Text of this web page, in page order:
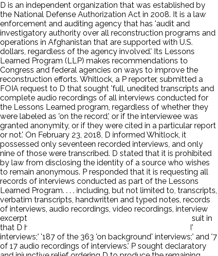
D is an independent organization that was established by
the National Defense Authorization Act in 2008. It is a law
enforcement and auditing agency that has 'audit and
investigatory authority over all reconstruction programs and
operations in Afghanistan that are supported with U.S.
dollars, regardless of the agency involved.' Its Lessons
Learned Program (LLP) makes recommendations to
Congress and federal agencies on ways to improve the
reconstruction efforts. Whitlock, a P reporter, submitted a
FOIA request to D that sought 'full, unedited transcripts and
complete audio recordings of all interviews conducted for
the Lessons Learned program, regardless of whether they
were labeled as 'on the record,' or if the interviewee was
granted anonymity, or if they were cited in a particular report
or not.' On February 23, 2018, D informed Whitlock, it
possessed only seventeen recorded interviews, and only
nine of those were transcribed. D stated that it is prohibited
by law from disclosing the identity of a source who wishes
to remain anonymous. P responded that it is requesting all
records of interviews conducted as part of the Lessons
Learned Program. . . . including, but not limited to, transcripts,
verbatim transcripts, handwritten and typed notes, records
of interviews, audio recordings, video recordings, interview
excerpts, and interview summaries. Eventually, P filed suit in
that D had produced only: '43 of the 47 'on the record'
interviews;' '187 of the 363 'on background' interviews;' and '7
of 17 audio recordings of interviews.' P sought declaratory